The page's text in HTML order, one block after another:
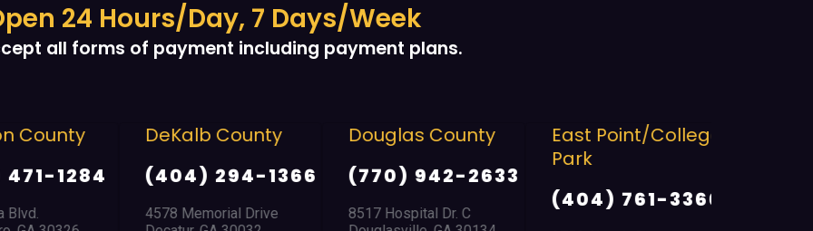
24 Hours/Day, 7 Days/Week
all forms of payment including payment plans.
County
1284
DeKalb County
(404) 294-1366
4578 Memorial Drive
Douglas County
(770) 942-2633
8517 Hospital Dr. C
East Point/College
Park
(404) 761-3366